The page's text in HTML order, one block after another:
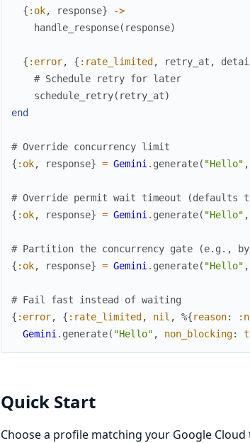
{ :ok, response}
->
handle_response( response)
{ :error, { :rate_limited , retry_at ,
# Schedule retry for later
schedule_retry( retry_at)
end
# Override concurrency limit
{ :ok, response} = Gemini . generate( "Hello" ,
# Override permit wait timeout
{ :ok, response} = Gemini . generate( "Hello" ,
# Partition the concurrency gate (e.g.,
{ :ok, response} = Gemini . generate( "Hello" ,
# Fail fast instead of waiting
{ :error, { :rate_limited , nil , %{reason:
Gemini . generate( "Hello" , non_blocking:
Quick Start
Choose a profile matching your Google Cloud